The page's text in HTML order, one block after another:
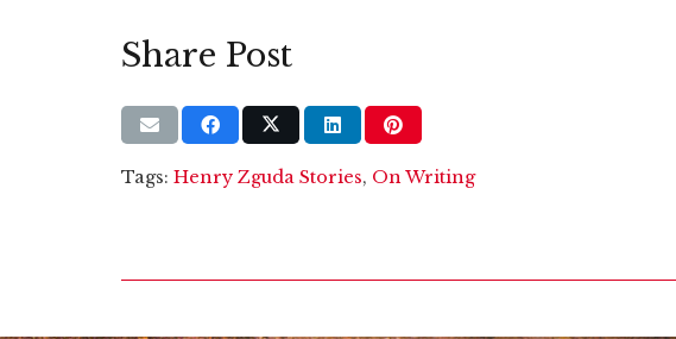
Share Post
Tags: Henry Zguda Stories, On Writing